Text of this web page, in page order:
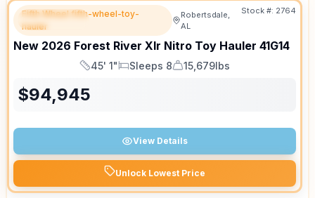
FEATURED
Fifth Wheel fifth-wheel-toy-
hauler
Robertsdale,
AL
Stock #: 2764
New 2026 Forest River Xlr Nitro Toy Hauler 41G14
Length
45' 1"
Sleeps
Sleeps 8
Dry Weight
15,679lbs
$94,945
View Details
Unlock Lowest Price